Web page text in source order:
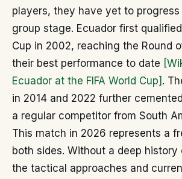
players, they have yet to
group stage. Ecuador first
Cup in 2002, reaching the Round
their best performance to date
Ecuador at the FIFA World Cup] .
in 2014 and 2022 further
a regular competitor from South
This match in 2026 represents a
both sides. Without a deep
the tactical approaches and